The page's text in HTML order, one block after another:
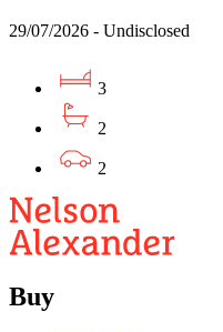
29/07/2026 - Undisclosed
3
2
2
Buy